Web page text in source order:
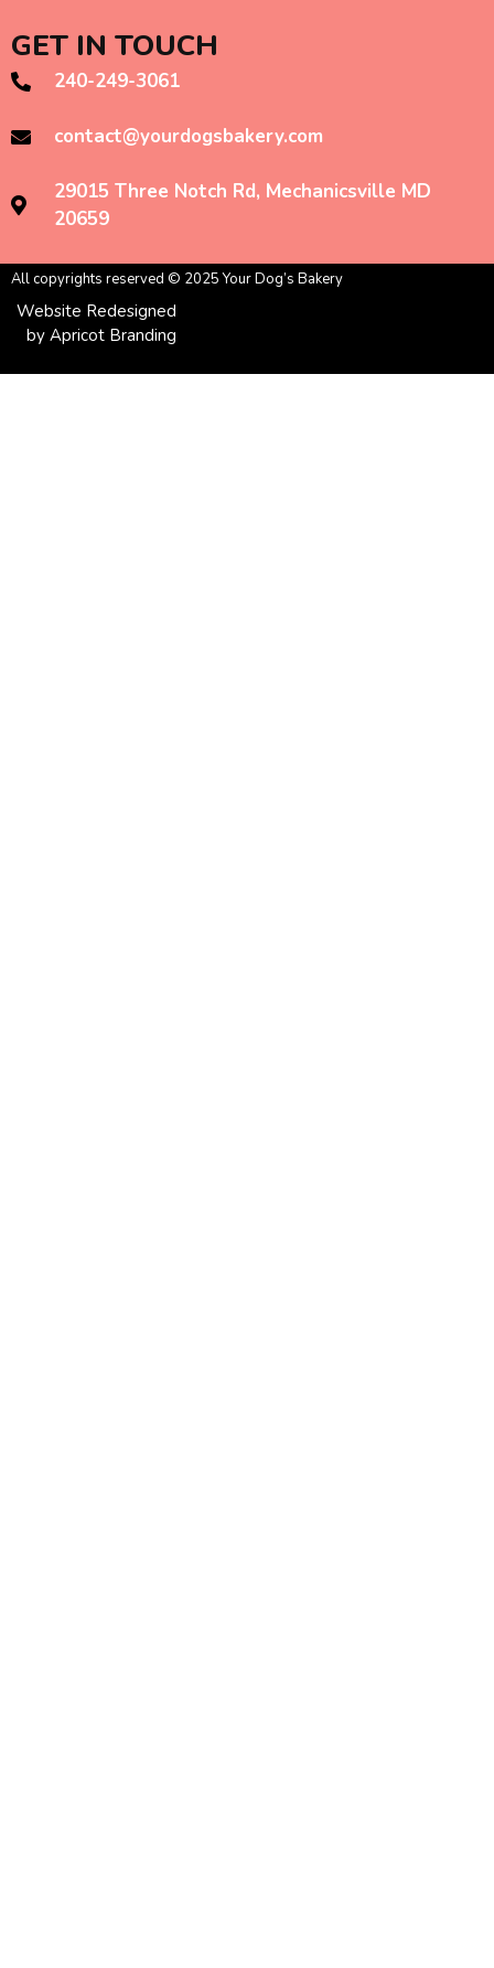
GET IN TOUCH
240-249-3061
contact@yourdogsbakery.com
29015 Three Notch Rd, Mechanicsville MD
20659
All copyrights reserved © 2025 Your Dog’s Bakery
Website Redesigned
by Apricot Branding